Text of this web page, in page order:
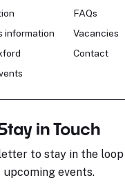
information
FAQs
Vacancies
Contact
in Touch
to stay in the
upcoming events.